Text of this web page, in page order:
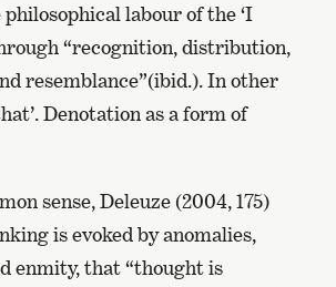
philosophical labour of the ‘I
“recognition, distribution,
resemblance”(ibid.). In other
Denotation as a form of
sense, Deleuze (2004, 175)
is evoked by anomalies,
enmity, that “thought is